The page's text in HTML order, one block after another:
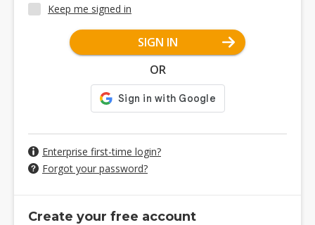
Keep me signed in
SIGN IN
OR
Enterprise first-time login?
Forgot your password?
Create your free account